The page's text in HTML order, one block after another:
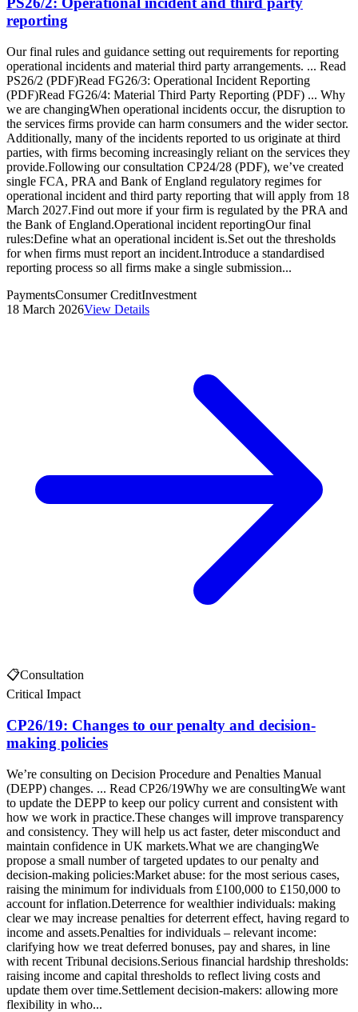
reporting
Our final rules and guidance setting out requirements for reporting
operational incidents and material third party arrangements. ... Read
PS26/2 (PDF)Read FG26/3: Operational Incident Reporting
(PDF)Read FG26/4: Material Third Party Reporting (PDF) ... Why
we are changingWhen operational incidents occur, the disruption to
the services firms provide can harm consumers and the wider sector.
Additionally, many of the incidents reported to us originate at third
parties, with firms becoming increasingly reliant on the services they
provide.Following our consultation CP24/28 (PDF), we’ve created
single FCA, PRA and Bank of England regulatory regimes for
operational incident and third party reporting that will apply from 18
March 2027.Find out more if your firm is regulated by the PRA and
the Bank of England.Operational incident reportingOur final
rules:Define what an operational incident is.Set out the thresholds
for when firms must report an incident.Introduce a standardised
reporting process so all firms make a single submission...
PaymentsConsumer CreditInvestment
18 March 2026View Details
📋Consultation
Critical Impact
CP26/19: Changes to our penalty and decision-
making policies
We’re consulting on Decision Procedure and Penalties Manual
(DEPP) changes. ... Read CP26/19Why we are consultingWe want
to update the DEPP to keep our policy current and consistent with
how we work in practice.These changes will improve transparency
and consistency. They will help us act faster, deter misconduct and
maintain confidence in UK markets.What we are changingWe
propose a small number of targeted updates to our penalty and
decision-making policies:Market abuse: for the most serious cases,
raising the minimum for individuals from £100,000 to £150,000 to
account for inflation.Deterrence for wealthier individuals: making
clear we may increase penalties for deterrent effect, having regard to
income and assets.Penalties for individuals – relevant income:
clarifying how we treat deferred bonuses, pay and shares, in line
with recent Tribunal decisions.Serious financial hardship thresholds:
raising income and capital thresholds to reflect living costs and
update them over time.Settlement decision-makers: allowing more
flexibility in who...